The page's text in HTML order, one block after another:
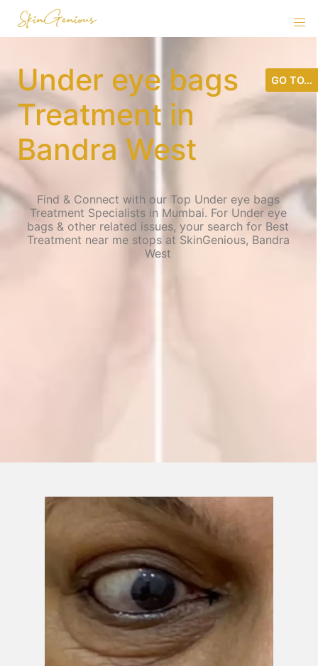
Under eye bags
Treatment in
Bandra West
Find & Connect with our Top Under eye bags
Treatment Specialists in Mumbai. For Under eye
bags & other related issues, your search for Best
Treatment near me stops at SkinGenious, Bandra
West
GO TO...